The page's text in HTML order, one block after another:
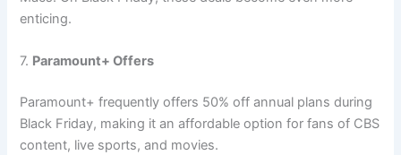
enticing.
7. Paramount+ Offers
Paramount+ frequently offers 50% off annual plans during
Black Friday, making it an affordable option for fans of CBS
content, live sports, and movies.